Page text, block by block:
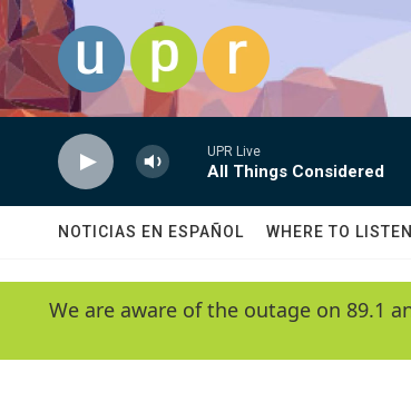
Skip to main content
UPR Live
All Things Considered
NOTICIAS EN ESPAÑOL WHERE TO LISTEN
We are aware of the outage on 89.1